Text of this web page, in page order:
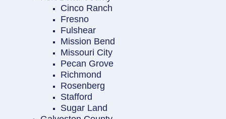
Cinco Ranch
Fresno
Fulshear
Mission Bend
Missouri City
Pecan Grove
Richmond
Rosenberg
Stafford
Sugar Land